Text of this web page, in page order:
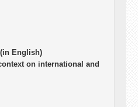
(in English)
on international and